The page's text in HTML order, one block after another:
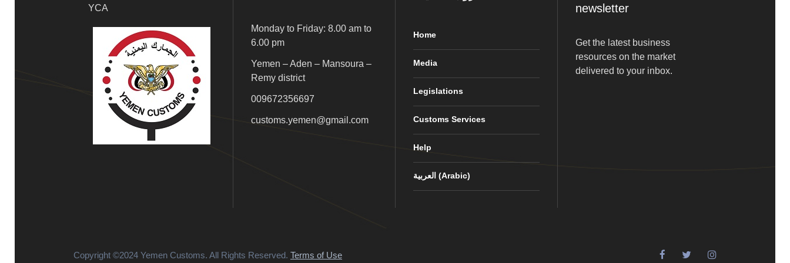
YCA
Monday to Friday: 8.00 am to
6.00 pm
Yemen – Aden – Mansoura –
Remy district
009672356697
customs.yemen@gmail.com
Home
Media
Legislations
Customs Services
Help
العربية (Arabic)
newsletter
Get the latest business
resources on the market
delivered to your inbox.
Copyright ©2024 Yemen Customs. All Rights Reserved. Terms of Use